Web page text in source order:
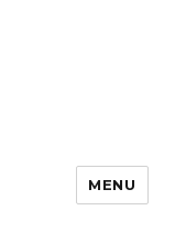
MENU